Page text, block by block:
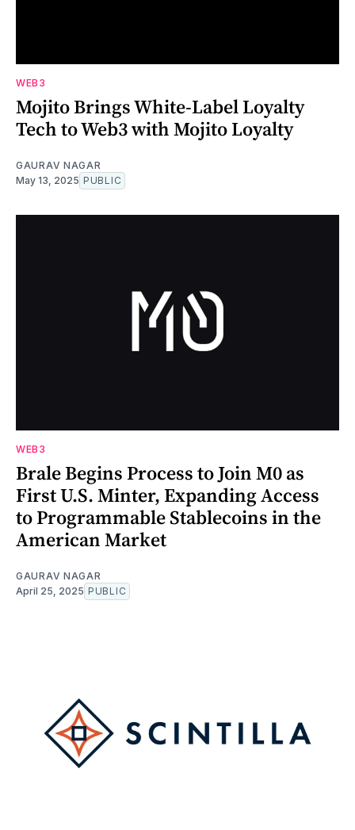
WEB3
Mojito Brings White-Label Loyalty
Tech to Web3 with Mojito Loyalty
GAURAV NAGAR
May 13, 2025 PUBLIC
WEB3
Brale Begins Process to Join M0 as
First U.S. Minter, Expanding Access
to Programmable Stablecoins in the
American Market
GAURAV NAGAR
April 25, 2025 PUBLIC